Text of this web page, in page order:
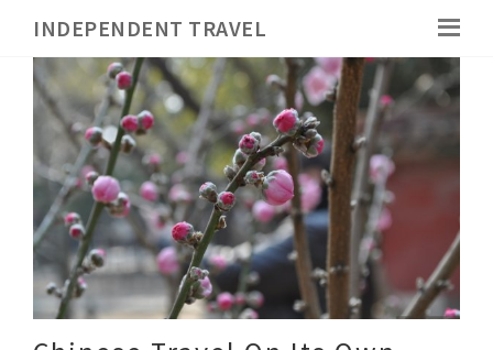
INDEPENDENT TRAVEL